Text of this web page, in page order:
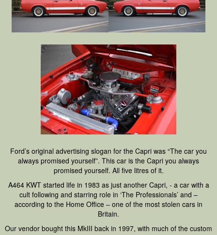
Ford’s original advertising slogan for the Capri was “The car you
always promised yourself”. This car is the Capri you always
promised yourself. All five litres of it.
A464 KWT started life in 1983 as just another Capri, - a car with a
cult following and starring role in ‘The Professionals’ and –
according to the Home Office – one of the most stolen cars in
Britain.
Our vendor bought this MkIII back in 1997, with much of the custom